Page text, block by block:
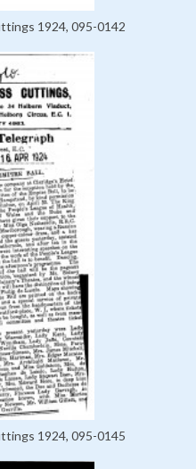
1924, 095-0142
1924, 095-0145